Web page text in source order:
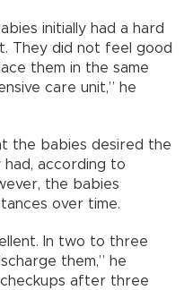
initially had a hard
They did not feel good
them in the same
care unit,” he
the babies desired the
according to
the babies
over time.
In two to three
them,” he
after three